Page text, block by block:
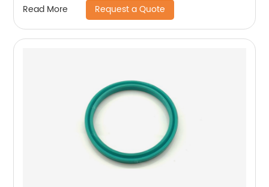
Read More Request a Quote